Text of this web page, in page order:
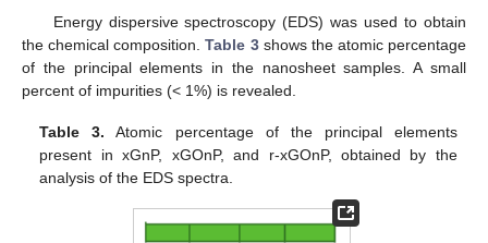
Energy dispersive spectroscopy (EDS) was used to obtain
the chemical composition.Table 3shows the atomic percentage
of the principal elements in the nanosheet samples. A small
percent of impurities (< 1%) is revealed.
Table 3. Atomic percentage of the principal elements
present in xGnP, xGOnP, and r-xGOnP, obtained by the
analysis of the EDS spectra.